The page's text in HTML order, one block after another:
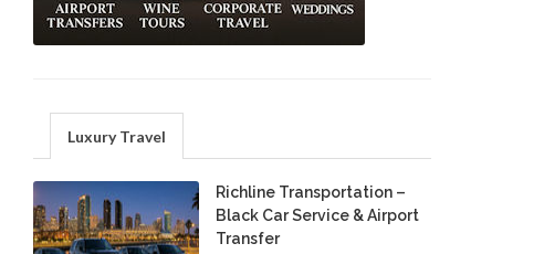
Luxury Travel
Richline Transportation –
Black Car Service & Airport
Transfer